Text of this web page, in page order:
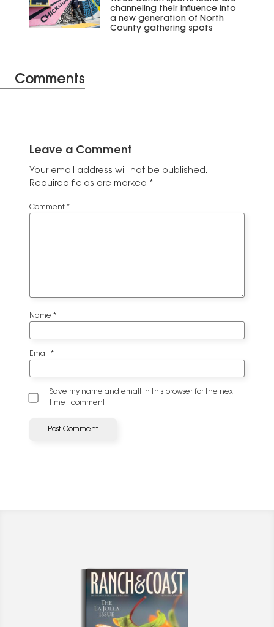
channeling their influence into
a new generation of North
County gathering spots
Comments
Leave a Comment
Your email address will not be published.
Required fields are marked *
Comment *
Name *
Email *
Save my name and email in this browser for the next
time I comment